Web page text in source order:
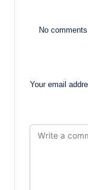
No
Your email